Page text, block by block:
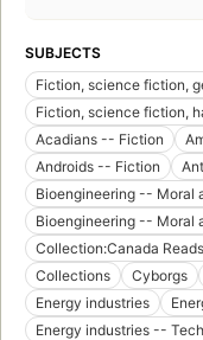
SUBJECTS
Fiction, science fiction,
Fiction, science fiction,
Acadians -- Fiction
Androids -- Fiction
Bioengineering -- Moral
Bioengineering -- Moral
Collection:Canada Reads
Collections
Cyborgs
Energy industries
Energy industries --